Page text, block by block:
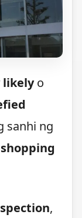
likelyo
sanhi ng
shopping
,